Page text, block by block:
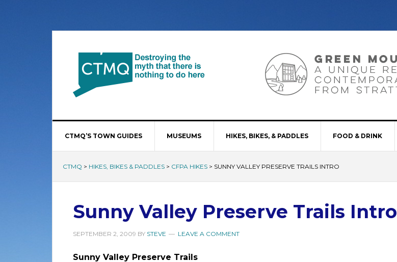
CTMQ’S TOWN GUIDES MUSEUMS HIKES, BIKES, & PADDLES FOOD & DRINK
CTMQ > HIKES, BIKES & PADDLES > CFPA HIKES > SUNNY VALLEY PRESERVE TRAILS INTRO
Sunny Valley Preserve Trails Intro
SEPTEMBER 2, 2009 BY STEVE LEAVE A COMMENT
Sunny Valley Preserve Trails